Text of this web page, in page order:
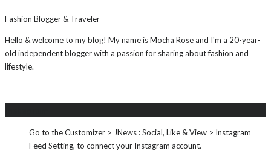
Fashion Blogger & Traveler
Hello & welcome to my blog! My name is Mocha Rose and I'm a 20-year-
old independent blogger with a passion for sharing about fashion and
lifestyle.
Go to the Customizer > JNews : Social, Like & View > Instagram
Feed Setting, to connect your Instagram account.